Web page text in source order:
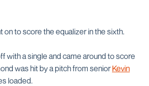
on to score the equalizer in the sixth.
with a single and came around to score
was hit by a pitch from seniorKevin
loaded.